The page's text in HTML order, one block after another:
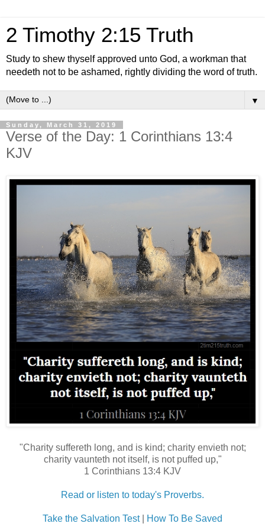
2 Timothy 2:15 Truth
Study to shew thyself approved unto God, a workman that
needeth not to be ashamed, rightly dividing the word of truth.
▼
Sunday, March 31, 2019
Verse of the Day: 1 Corinthians 13:4
KJV
"Charity suffereth long, and is kind; charity envieth not;
charity vaunteth not itself, is not puffed up,"
1 Corinthians 13:4 KJV
Read or listen to today's Proverbs.
Take the Salvation Test How To Be Saved